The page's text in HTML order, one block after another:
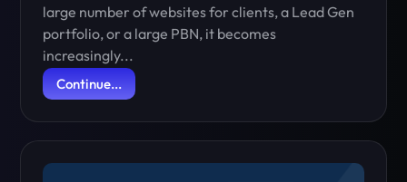
large number of websites for clients, a Lead Gen
portfolio, or a large PBN, it becomes
increasingly...
Continue...